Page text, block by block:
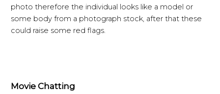
photo therefore the individual looks like a model or
some body from a photograph stock, after that these
could raise some red flags.
Movie Chatting